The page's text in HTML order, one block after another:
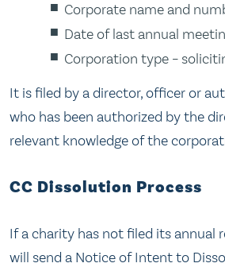
Corporate name and
Date of last annual
Corporation type –
It is filed by a director, officer or
who has been authorized by the
relevant knowledge of the
CC Dissolution Process
If a charity has not filed its annual
will send a Notice of Intent to